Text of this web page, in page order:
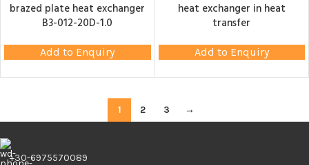
brazed plate heat exchanger
B3-012-20D-1.0
Add to Enquiry
heat exchanger in heat
transfer
Add to Enquiry
1 2 3 →
+30-6975570089